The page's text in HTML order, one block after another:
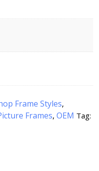
Frame Styles,
Frames, OEM Tag: